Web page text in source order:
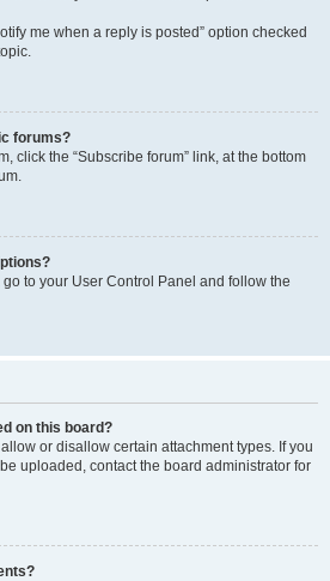
me when a reply is posted” option checked
forums?
click the “Subscribe forum” link, at the bottom
to your User Control Panel and follow the
on this board?
or disallow certain attachment types. If you
uploaded, contact the board administrator for